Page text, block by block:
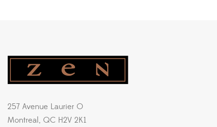
257 Avenue Laurier O
Montreal, QC H2V 2K1